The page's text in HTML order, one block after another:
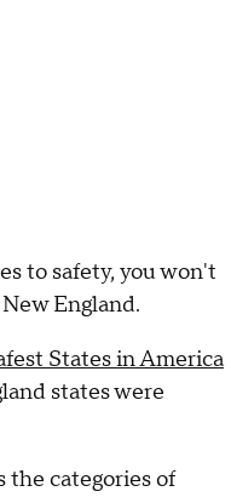
to safety, you won't
England.
States in America
states were
the categories of